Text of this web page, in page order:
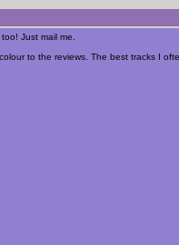
Just mail me.
to the reviews. The best tracks I